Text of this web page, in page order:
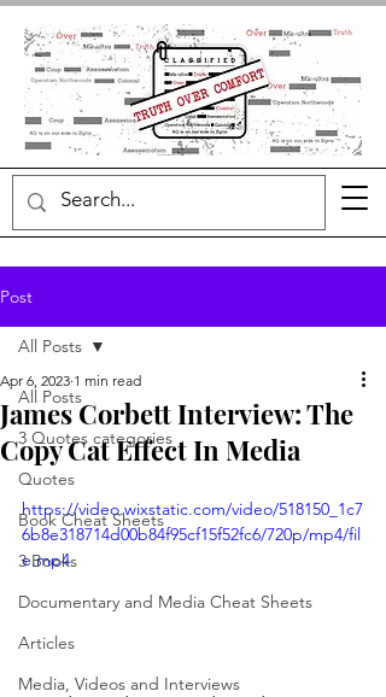
Post
All Posts
3 Quotes categories
Quotes
Book Cheat Sheets
3 Books
Documentary and Media Cheat Sheets
Articles
Media, Videos and Interviews
All Posts
James Corbett Interview: The
Copy Cat Effect In Media
Apr 6, 2023 1 min read
https://video.wixstatic.com/video/518150_1c7
6b8e318714d00b84f95cf15f52fc6/720p/mp4/fil
e.mp4